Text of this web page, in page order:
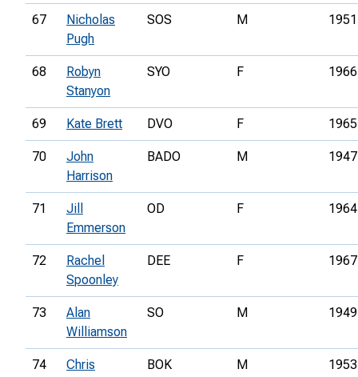
67
Nicholas
Pugh
SOS M 1951
68
Robyn
Stanyon
SYO F 1966
69 Kate Brett DVO F 1965
70
John
Harrison
BADO M 1947
71
Jill
Emmerson
OD F 1964
72
Rachel
Spoonley
DEE F 1967
73
Alan
Williamson
SO M 1949
74
Chris
BOK M 1953